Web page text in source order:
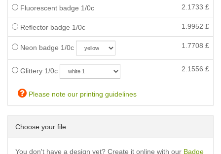
Fluorescent badge 1/0c 2.1733 £
Reflector badge 1/0c 1.9952 £
Neon badge 1/0c 1.7708 £
Glittery 1/0c 2.1556 £
Please note our printing guidelines
Choose your file
You don't have a design yet? Create it online with our Badge